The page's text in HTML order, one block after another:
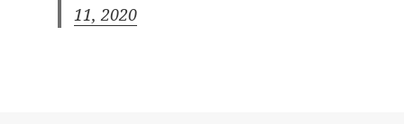
11, 2020